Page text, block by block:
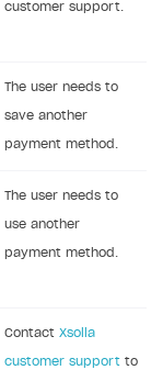
customer support.
The user needs to
save another
payment method.
The user needs to
use another
payment method.
Contact Xsolla
customer support to